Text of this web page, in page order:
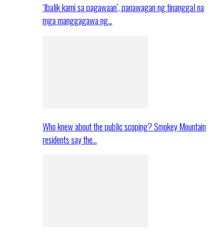
‘Ibalik kami sa pagawaan’, panawagan ng tinanggal na
mga manggagawa ng…
Who knew about the public scoping? Smokey Mountain
residents say the…